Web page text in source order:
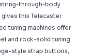
through-body
this Telecaster
tuning machines offer
and rock-solid tuning
style strap buttons,